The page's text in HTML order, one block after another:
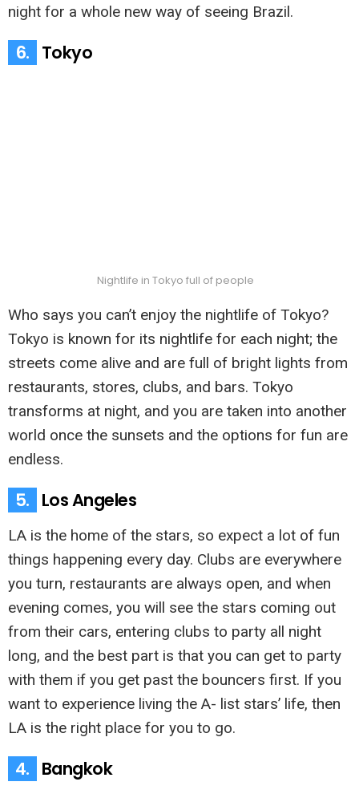
night for a whole new way of seeing Brazil.
6. Tokyo
Nightlife in Tokyo full of people
Who says you can’t enjoy the nightlife of Tokyo?
Tokyo is known for its nightlife for each night; the
streets come alive and are full of bright lights from
restaurants, stores, clubs, and bars. Tokyo
transforms at night, and you are taken into another
world once the sunsets and the options for fun are
endless.
5. Los Angeles
LA is the home of the stars, so expect a lot of fun
things happening every day. Clubs are everywhere
you turn, restaurants are always open, and when
evening comes, you will see the stars coming out
from their cars, entering clubs to party all night
long, and the best part is that you can get to party
with them if you get past the bouncers first. If you
want to experience living the A- list stars’ life, then
LA is the right place for you to go.
4. Bangkok